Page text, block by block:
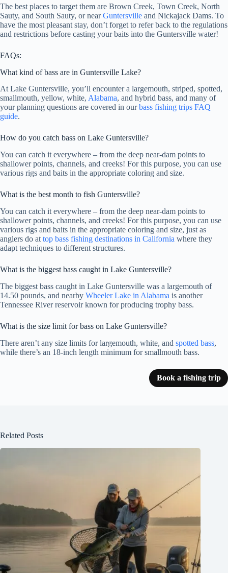
The best places to target them are Brown Creek, Town Creek, North
Sauty, and South Sauty, or nearGuntersville and Nickajack Dams. To
have the most pleasant stay, don’t forget to refer back to the regulations
and restrictions before casting your baits into the Guntersville water!
FAQs:
What kind of bass are in Guntersville Lake?
At Lake Guntersville, you’ll encounter a largemouth, striped, spotted,
smallmouth, yellow, white, Alabama, and hybrid bass, and many of
your planning questions are covered in ourbass fishing trips FAQ
guide.
How do you catch bass on Lake Guntersville?
You can catch it everywhere – from the deep near-dam points to
shallower points, channels, and creeks! For this purpose, you can use
various rigs and baits in the appropriate coloring and size.
What is the best month to fish Guntersville?
You can catch it everywhere – from the deep near-dam points to
shallower points, channels, and creeks! For this purpose, you can use
various rigs and baits in the appropriate coloring and size, just as
anglers do at top bass fishing destinations in California where they
adapt techniques to different structures.
What is the biggest bass caught in Lake Guntersville?
The biggest bass caught in Lake Guntersville was a largemouth of
14.50 pounds, and nearby Wheeler Lake in Alabama is another
Tennessee River reservoir known for producing trophy bass.
What is the size limit for bass on Lake Guntersville?
There aren’t any size limits for largemouth, white, and spotted bass,
while there’s an 18-inch length minimum for smallmouth bass.
Book a fishing trip
Related Posts